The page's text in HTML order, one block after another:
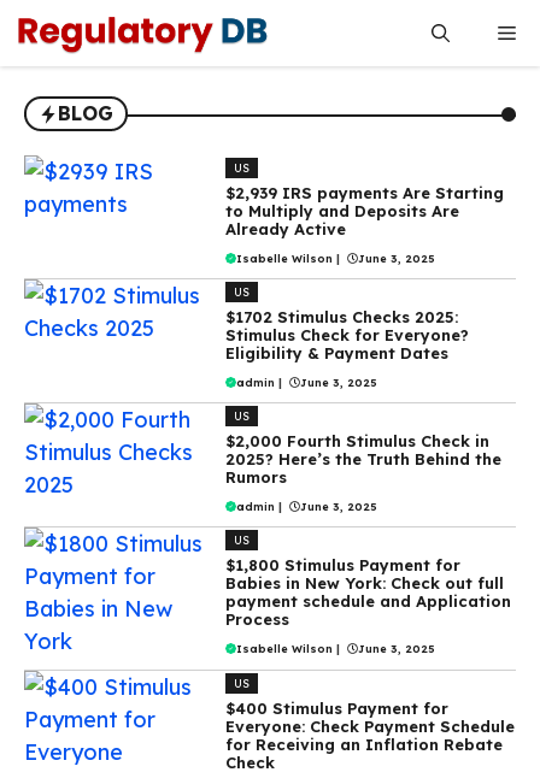
Skip
to
BLOG
US
$2,939 IRS payments Are Starting
to Multiply and Deposits Are
Already Active
Isabelle Wilson | June 3, 2025
US
$1702 Stimulus Checks 2025:
Stimulus Check for Everyone?
Eligibility & Payment Dates
admin | June 3, 2025
US
$2,000 Fourth Stimulus Check in
2025? Here’s the Truth Behind the
Rumors
admin | June 3, 2025
US
$1,800 Stimulus Payment for
Babies in New York: Check out full
payment schedule and Application
Process
Isabelle Wilson | June 3, 2025
US
$400 Stimulus Payment for
Everyone: Check Payment Schedule
for Receiving an Inflation Rebate
Check